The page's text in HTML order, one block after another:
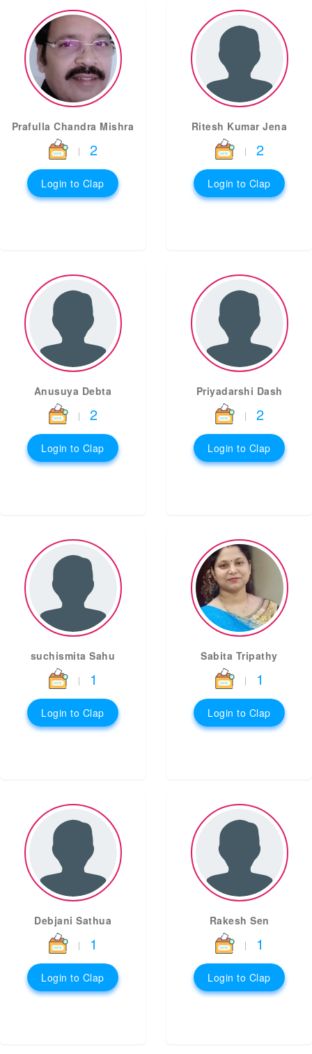
Prafulla Chandra Mishra
| 2
Login to Clap
Ritesh Kumar Jena
| 2
Login to Clap
Anusuya Debta
| 2
Login to Clap
Priyadarshi Dash
| 2
Login to Clap
suchismita Sahu
| 1
Login to Clap
Sabita Tripathy
| 1
Login to Clap
Debjani Sathua
| 1
Login to Clap
Rakesh Sen
| 1
Login to Clap